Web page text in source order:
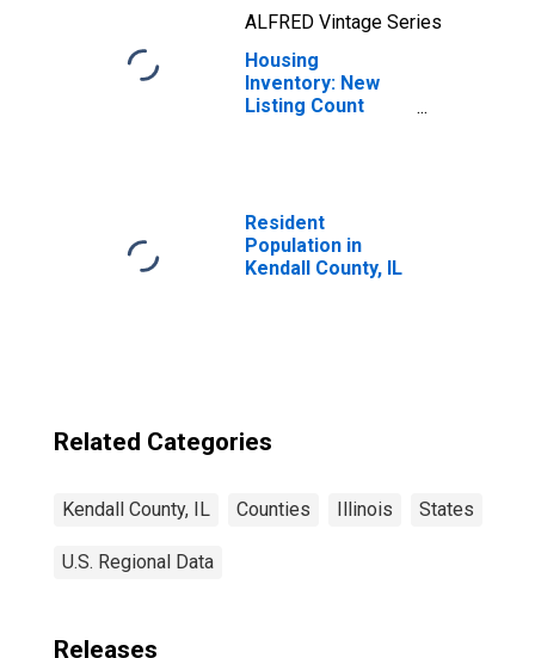
ALFRED Vintage Series
Housing
Inventory: New
Listing Count
Resident
Population in
Kendall County, IL
Related Categories
Kendall County, IL Counties Illinois States
U.S. Regional Data
Releases